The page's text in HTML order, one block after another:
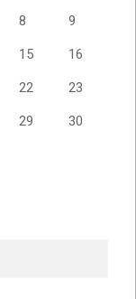
8 9
15 16
22 23
29 30